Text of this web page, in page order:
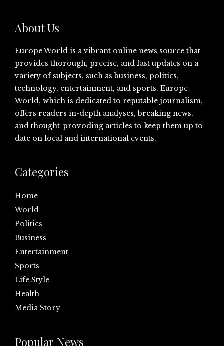
About Us
Europe World is a vibrant online news source that
provides thorough, precise, and fast updates on a
variety of subjects, such as business, politics,
technology, entertainment, and sports. Europe
World, which is dedicated to reputable journalism,
offers readers in-depth analyses, breaking news,
and thought-provoding articles to keep them up to
date on local and international events.
Categories
Home
World
Politics
Business
Entertainment
Sports
Life Style
Health
Media Story
Popular News